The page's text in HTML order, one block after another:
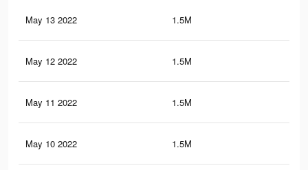
May 13 2022 1.5M
May 12 2022 1.5M
May 11 2022 1.5M
May 10 2022 1.5M